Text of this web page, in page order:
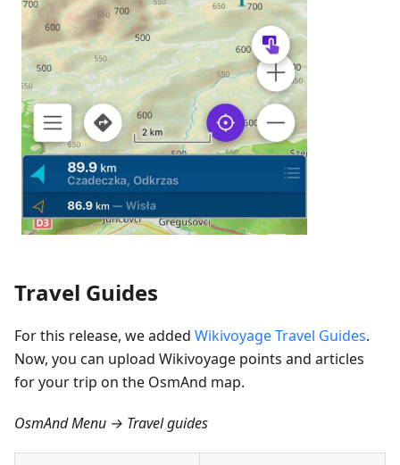
Travel Guides
For this release, we added Wikivoyage Travel Guides.
Now, you can upload Wikivoyage points and articles
for your trip on the OsmAnd map.
OsmAnd Menu → Travel guides